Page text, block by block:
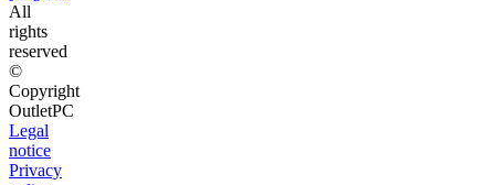
All
rights
reserved
©
Copyright
OutletPC
Legal
notice
Privacy